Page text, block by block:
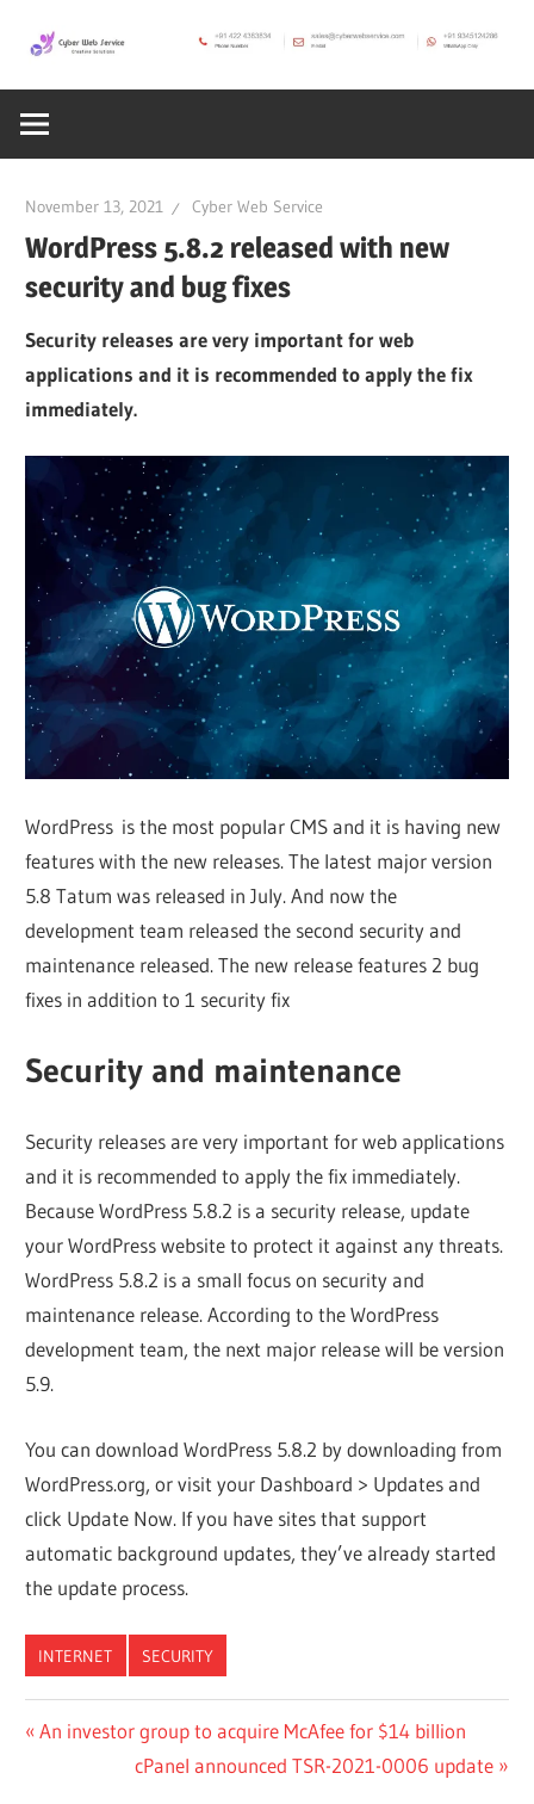
content
Cyber
Web
Service
SEO,
Internet,
Hosting,
Web
designing
Blog
Blog
November 13, 2021 Cyber Web Service
WordPress 5.8.2 released with new
security and bug fixes
Security releases are very important for web
applications and it is recommended to apply the fix
immediately.
WordPress is the most popular CMS and it is having new
features with the new releases. The latest major version
5.8 Tatum was released in July. And now the
development team released the second security and
maintenance released. The new release features 2 bug
fixes in addition to 1 security fix
Security and maintenance
Security releases are very important for web applications
and it is recommended to apply the fix immediately.
Because WordPress 5.8.2 is a security release, update
your WordPress website to protect it against any threats.
WordPress 5.8.2 is a small focus on security and
maintenance release. According to the WordPress
development team, the next major release will be version
5.9.
You can download WordPress 5.8.2 by downloading from
WordPress.org, or visit your Dashboard > Updates and
click Update Now. If you have sites that support
automatic background updates, they’ve already started
the update process.
INTERNET SECURITY
Post
navigation
Previous
An investor group to acquire McAfee for $14 billion
Next
cPanel announced TSR-2021-0006 update